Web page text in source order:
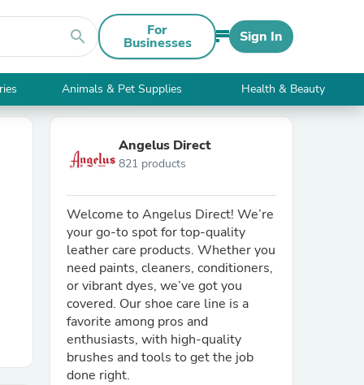
search For
Businesses Sign In
Animals & Pet Supplies Health & Beauty
Angelus Direct
821 products
Welcome to Angelus Direct! We’re
your go-to spot for top-quality
leather care products. Whether you
need paints, cleaners, conditioners,
or vibrant dyes, we’ve got you
covered. Our shoe care line is a
favorite among pros and
enthusiasts, with high-quality
brushes and tools to get the job
done right.